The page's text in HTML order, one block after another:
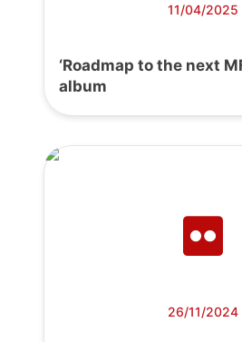
11/04/2025
‘Roadmap to the next
album
26/11/2024